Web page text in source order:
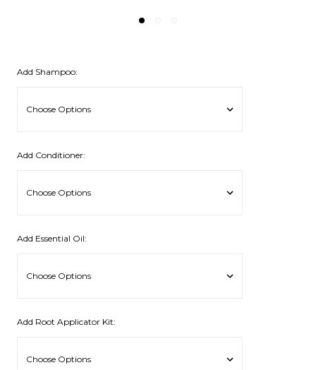
Add Shampoo:
Add Conditioner:
Add Essential Oil:
Add Root Applicator Kit: